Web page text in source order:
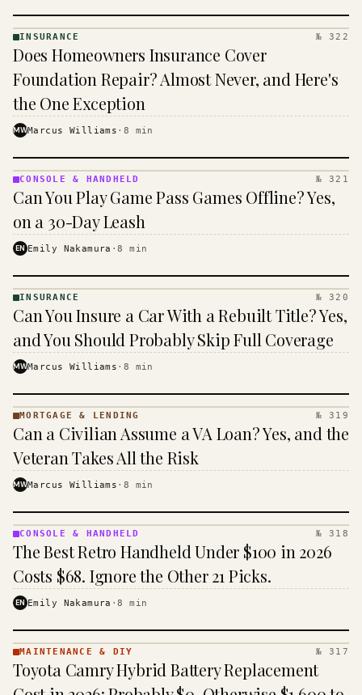
· KINJA
INSURANCE № 322
Does Homeowners Insurance Cover
Foundation Repair? Almost Never, and Here's
the One Exception
MWMarcus Williams · 8 min
&
· KINJA
CONSOLE & HANDHELD № 321
Can You Play Game Pass Games Offline? Yes,
on a 30-Day Leash
EN Emily Nakamura ·8 min
· KINJA
INSURANCE № 320
Can You Insure a Car With a Rebuilt Title? Yes,
and You Should Probably Skip Full Coverage
MWMarcus Williams · 8 min
MORTGAGE
&
· KINJA
MORTGAGE & LENDING № 319
Can a Civilian Assume a VA Loan? Yes, and the
Veteran Takes All the Risk
MWMarcus Williams · 8 min
&
HANDHELD
· KINJA
CONSOLE & HANDHELD № 318
The Best Retro Handheld Under $100 in 2026
Costs $68. Ignore the Other 21 Picks.
EN Emily Nakamura ·8 min
& DIY ·
KINJA
MAINTENANCE & DIY № 317
Toyota Camry Hybrid Battery Replacement